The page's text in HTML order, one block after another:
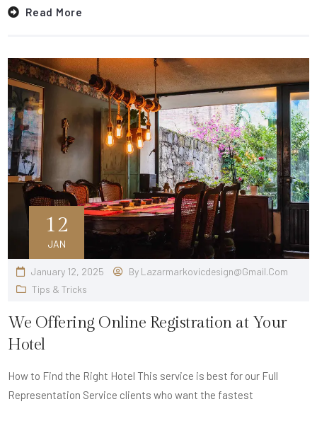
Read More
12
JAN
January 12, 2025 By Lazarmarkovicdesign@gmail.com
Tips & Tricks
We Offering Online Registration at Your
Hotel
How to Find the Right Hotel This service is best for our Full
Representation Service clients who want the fastest